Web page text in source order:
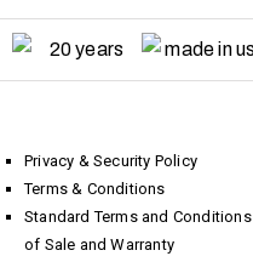
Privacy & Security Policy
Terms & Conditions
Standard Terms and Conditions
of Sale and Warranty